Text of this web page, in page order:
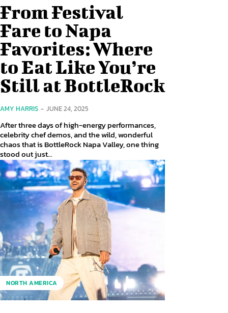
From Festival
Fare to Napa
Favorites: Where
to Eat Like You’re
Still at BottleRock
AMY HARRIS - JUNE 24, 2025
After three days of high-energy performances,
celebrity chef demos, and the wild, wonderful
chaos that is BottleRock Napa Valley, one thing
stood out just...
NORTH AMERICA